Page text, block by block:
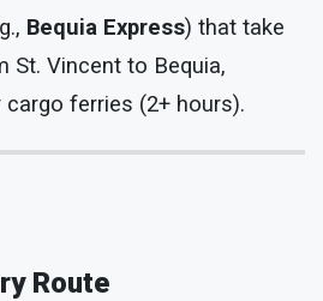
Bequia Express) that take
St. Vincent to Bequia,
ferries (2+ hours).
Route